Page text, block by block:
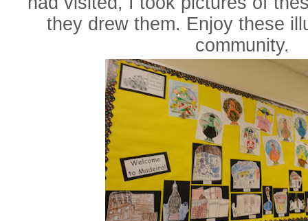
they drew them. Enjoy these
community.